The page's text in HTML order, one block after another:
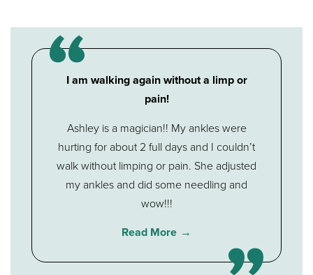
I am walking again without a limp or
pain!
Ashley is a magician!! My ankles were
hurting for about 2 full days and I couldn’t
walk without limping or pain. She adjusted
my ankles and did some needling and
wow!!!
Read More